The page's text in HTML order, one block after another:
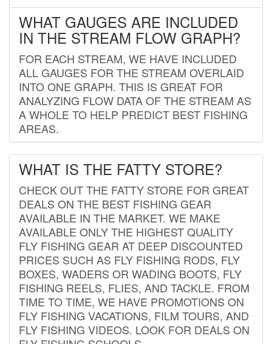
WHAT GAUGES ARE INCLUDED
IN THE STREAM FLOW GRAPH?
FOR EACH STREAM, WE HAVE INCLUDED
ALL GAUGES FOR THE STREAM OVERLAID
INTO ONE GRAPH. THIS IS GREAT FOR
ANALYZING FLOW DATA OF THE STREAM AS
A WHOLE TO HELP PREDICT BEST FISHING
AREAS.
WHAT IS THE FATTY STORE?
CHECK OUT THE FATTY STORE FOR GREAT
DEALS ON THE BEST FISHING GEAR
AVAILABLE IN THE MARKET. WE MAKE
AVAILABLE ONLY THE HIGHEST QUALITY
FLY FISHING GEAR AT DEEP DISCOUNTED
PRICES SUCH AS FLY FISHING RODS, FLY
BOXES, WADERS OR WADING BOOTS, FLY
FISHING REELS, FLIES, AND TACKLE. FROM
TIME TO TIME, WE HAVE PROMOTIONS ON
FLY FISHING VACATIONS, FILM TOURS, AND
FLY FISHING VIDEOS. LOOK FOR DEALS ON